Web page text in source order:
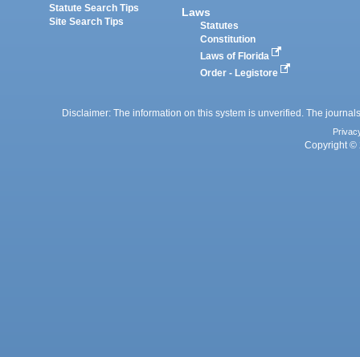
Statute Search Tips
Site Search Tips
Laws
Statutes
Constitution
Laws of Florida
Order - Legistore
Disclaimer: The information on this system is unverified. The
Copyright ©